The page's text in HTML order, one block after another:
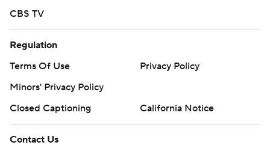
CBS TV
Regulation
Terms Of Use
Privacy Policy
Minors' Privacy Policy
Closed Captioning
California Notice
Contact Us